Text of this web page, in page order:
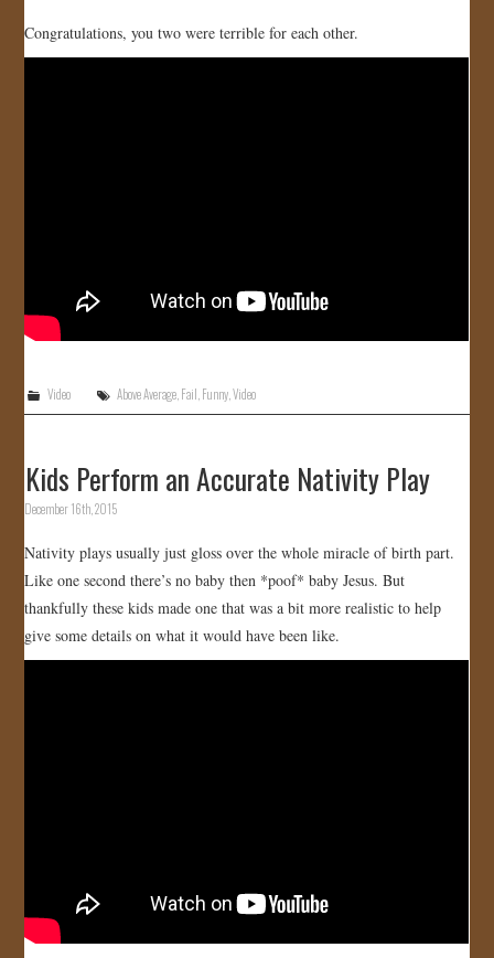
Congratulations, you two were terrible for each other.
Video Above Average Fail Funny ,Video
Kids Perform an Accurate Nativity Play
December 16th, 2015
Nativity plays usually just gloss over the whole miracle of birth part.
Like one second there’s no baby then *poof* baby Jesus. But
thankfully these kids made one that was a bit more realistic to help
give some details on what it would have been like.